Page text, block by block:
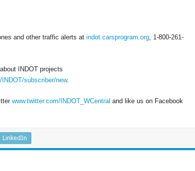
and other traffic alerts at indot.carsprogram.org, 1-800-261-
INDOT projects
subscriber/new.
www.twitter.com/INDOT_WCentral and like us on Facebook
LinkedIn